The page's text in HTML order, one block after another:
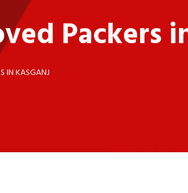
Packers
IN KASGANJ